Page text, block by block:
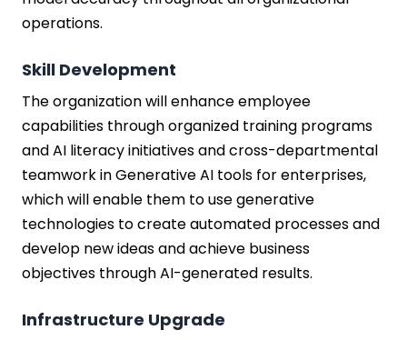
operations.
Skill Development
The organization will enhance employee
capabilities through organized training programs
and AI literacy initiatives and cross-departmental
teamwork in Generative AI tools for enterprises,
which will enable them to use generative
technologies to create automated processes and
develop new ideas and achieve business
objectives through AI-generated results.
Infrastructure Upgrade